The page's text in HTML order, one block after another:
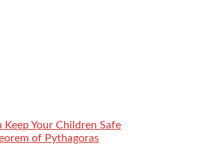
Your Children Safe
of Pythagoras